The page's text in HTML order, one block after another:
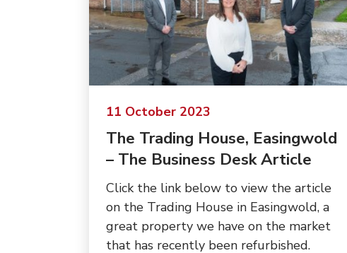
11 October 2023
The Trading House, Easingwold
– The Business Desk Article
Click the link below to view the article
on the Trading House in Easingwold, a
great property we have on the market
that has recently been refurbished.